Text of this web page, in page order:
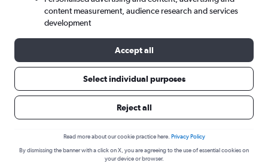
Cheapflights Tip:The best prices from Inverness to London
content measurement, audience research and services
development
Accept all
Select individual purposes
Reject all
Read more about our cookie practice here. Privacy Policy
By dismissing the banner with a click on X, you are agreeing to the use of essential cookies on
your device or browser.